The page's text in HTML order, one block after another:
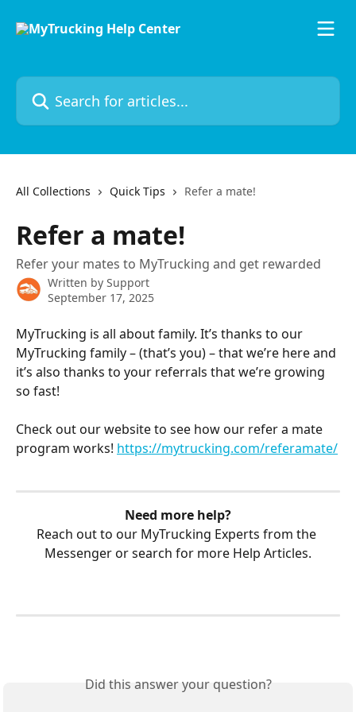
Search for articles...
All Collections Quick Tips Refer a mate!
Refer a mate!
Refer your mates to MyTrucking and get rewarded
Written by Support
September 17, 2025
MyTrucking is all about family. It’s thanks to our
MyTrucking family – (that’s you) – that we’re here and
it’s also thanks to your referrals that we’re growing
so fast!
Check out our website to see how our refer a mate
program works! https://mytrucking.com/referamate/
Need more help?
Reach out to our MyTrucking Experts from the
Messenger or search for more Help Articles.
Did this answer your question?